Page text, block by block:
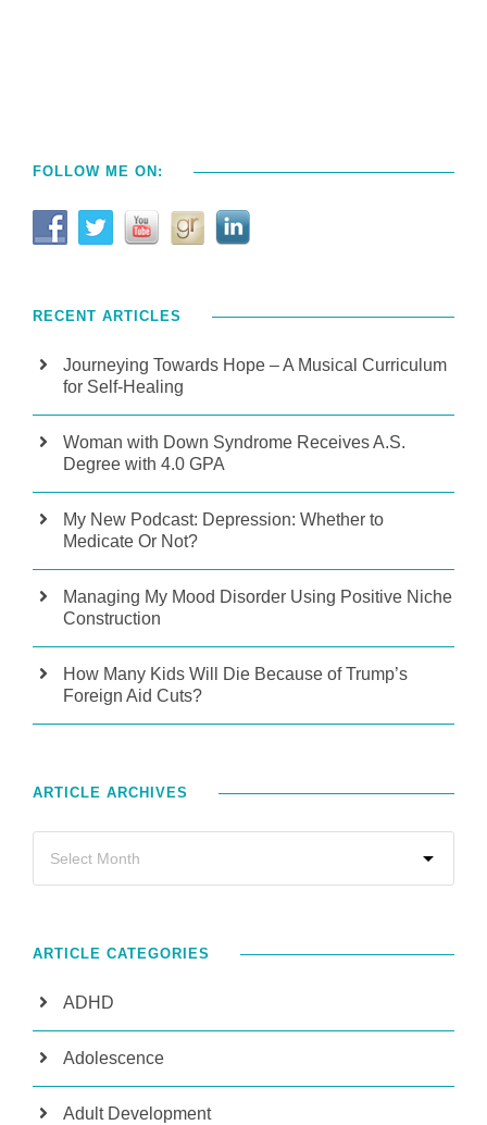
FOLLOW ME ON:
RECENT ARTICLES
Journeying Towards Hope – A Musical Curriculum
for Self-Healing
Woman with Down Syndrome Receives A.S.
Degree with 4.0 GPA
My New Podcast: Depression: Whether to
Medicate Or Not?
Managing My Mood Disorder Using Positive Niche
Construction
How Many Kids Will Die Because of Trump’s
Foreign Aid Cuts?
ARTICLE ARCHIVES
ARTICLE CATEGORIES
ADHD
Adolescence
Adult Development